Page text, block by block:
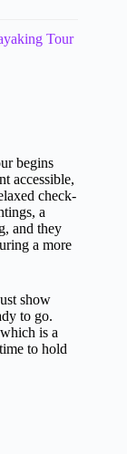
Tour
begins
accessible,
check-
a
and they
a more
show
to go.
is a
to hold